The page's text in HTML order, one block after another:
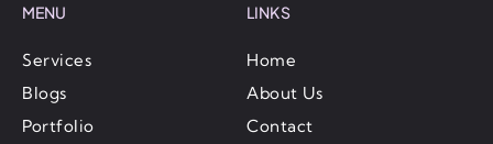
MENU
Services
Blogs
Portfolio
LINKS
Home
About Us
Contact